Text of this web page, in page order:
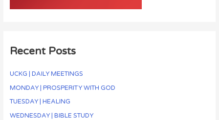
Recent Posts
UCKG | DAILY MEETINGS
MONDAY | PROSPERITY WITH GOD
TUESDAY | HEALING
WEDNESDAY | BIBLE STUDY